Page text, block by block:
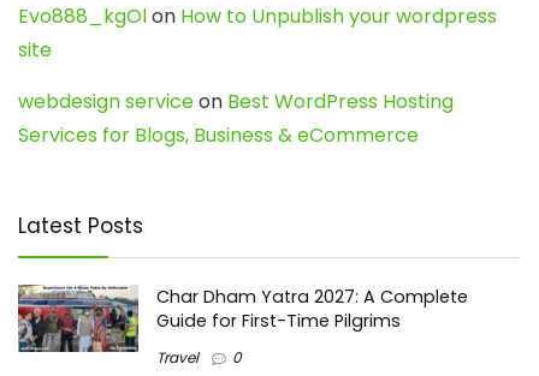
Evo888_kgOlon How to Unpublish your wordpress
site
webdesign serviceon Best WordPress Hosting
Services for Blogs, Business & eCommerce
Latest Posts
Char Dham Yatra 2027: A Complete
Guide for First-Time Pilgrims
Travel 0